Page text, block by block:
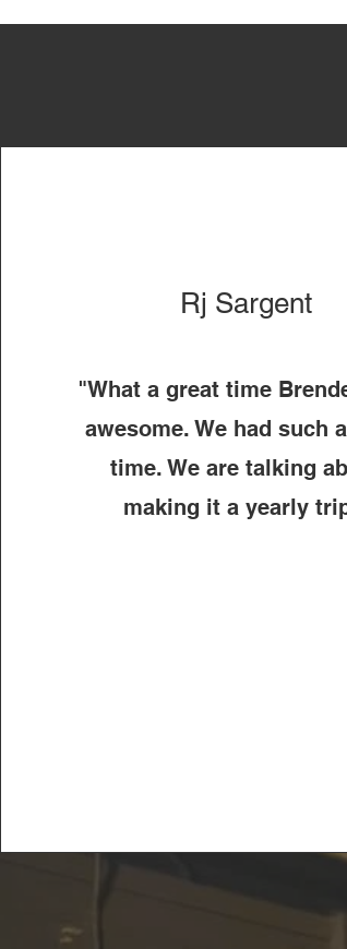
Rj Sargent
"What a great time
awesome. We had such
time. We are talking
making it a yearly